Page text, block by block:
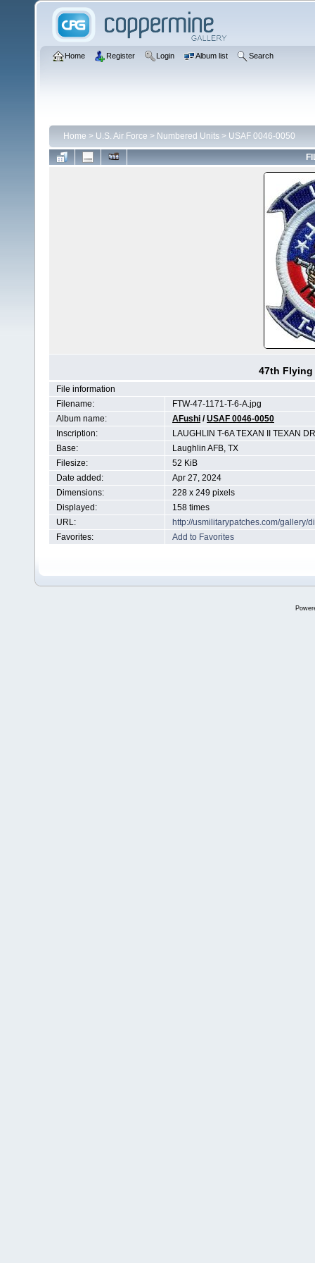
Home Register Login Album list Search
Home > U.S. Air Force > Numbered Units > USAF 0046-0050
47th Flying
File information
Filename:
FTW-47-1171-T-6-A.jpg
Album name:
AFushi /USAF 0046-0050
Inscription:
LAUGHLIN T-6A TEXAN II TEXAN
Base:
Laughlin AFB, TX
Filesize:
52 KiB
Date added:
Apr 27, 2024
Dimensions:
228 x 249 pixels
Displayed:
158 times
URL:
http://usmilitarypatches.com/gallery/
Favorites:
Add to Favorites